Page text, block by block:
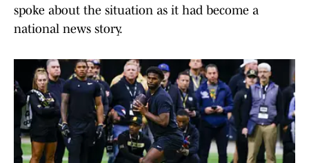
spoke about the situation as it had become a
national news story.